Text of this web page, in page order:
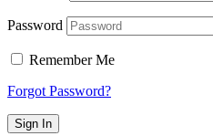
Password
Remember Me
Forgot Password?
Sign In